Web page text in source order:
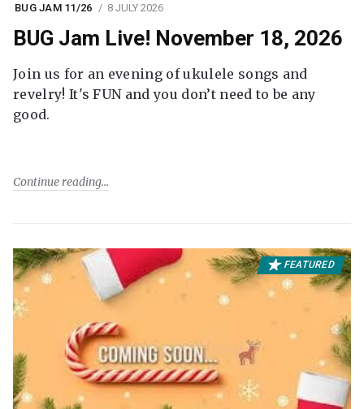
BUG JAM 11/26 8 JULY 2026
BUG Jam Live! November 18, 2026
Join us for an evening of ukulele songs and
revelry! It's FUN and you don’t need to be any
good.
Continue reading
FEATURED